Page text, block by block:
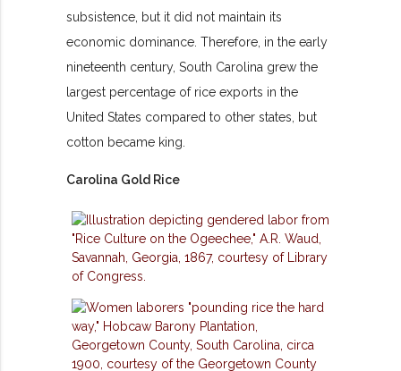
subsistence, but it did not maintain its
economic dominance. Therefore, in the early
nineteenth century, South Carolina grew the
largest percentage of rice exports in the
United States compared to other states, but
cotton became king.
Carolina Gold Rice